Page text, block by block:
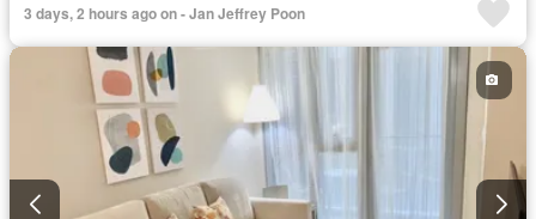
3 days, 2 hours ago on - Jan Jeffrey Poon